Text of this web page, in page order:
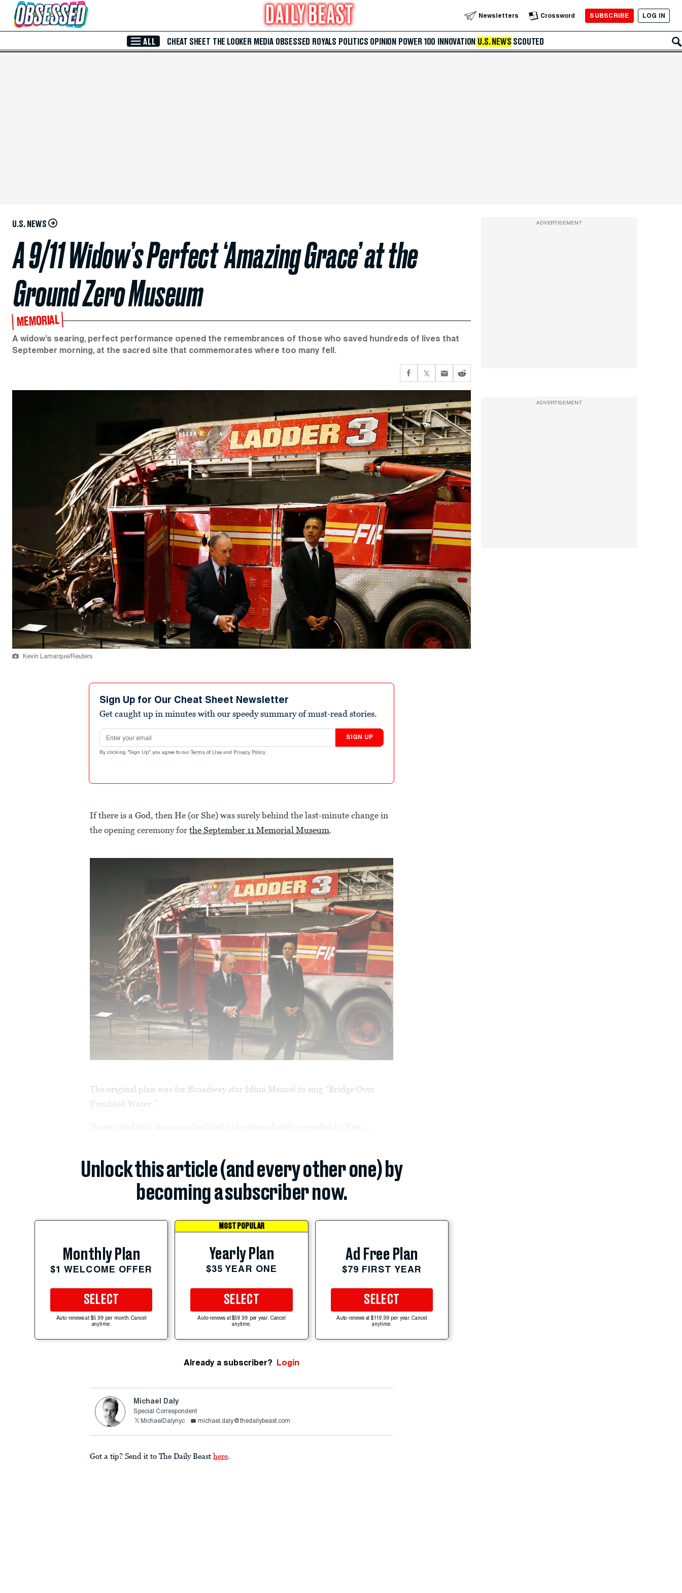
Skip to Main Content Newsletters Crossword SUBSCRIBE LOG IN
ALL CHEAT SHEET THE LOOKER MEDIA OBSESSED ROYALS POLITICS OPINION POWER 100 INNOVATION U.S. NEWS SCOUTED
U.S. NEWS
A 9/11 Widow’s Perfect ‘Amazing Grace’ at the
Ground Zero Museum
MEMORIAL
A widow’s searing, perfect performance opened the remembrances of those who saved hundreds of lives that
September morning, at the sacred site that commemorates where too many fell.
Kevin Lamarque/Reuters
Sign Up for Our Cheat Sheet Newsletter
Get caught up in minutes with our speedy summary of must-read stories.
Email address
SIGN UP
By clicking "Sign Up" you agree to our Terms of Use and Privacy Policy .
If there is a God, then He (or She) was surely behind the last-minute change in
the opening ceremony forthe September 11 Memorial Museum.
The original plan was for Broadway star Idina Menzel to sing “Bridge Over
Troubled Water.”
Unlock this article (and every other one) by
becoming a subscriber now.
Monthly Plan
$1 WELCOME OFFER
SELECT
Auto-renews at $5.99 per month. Cancel
anytime.
MOST POPULAR
Yearly Plan
$35 YEAR ONE
SELECT
Auto-renews at $59.99 per year. Cancel
anytime.
Ad Free Plan
$79 FIRST YEAR
SELECT
Auto-renews at $119.99 per year. Cancel
anytime.
Already a subscriber? Login
Michael Daly
Special Correspondent
MichaelDalynyc
michael.daly@thedailybeast.com
Got a tip? Send it to The Daily Beast here.
ADVERTISEMENT
ADVERTISEMENT